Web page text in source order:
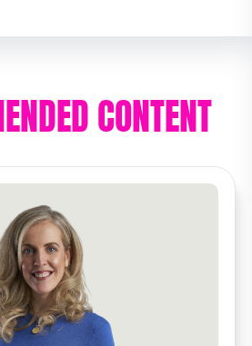
CONTENT